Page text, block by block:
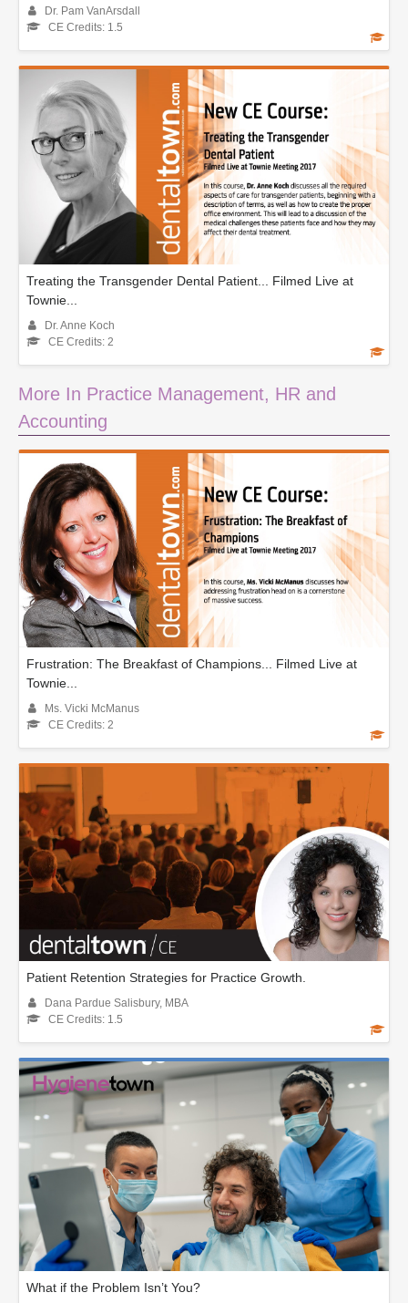
Dr. Pam VanArsdall
CE Credits: 1.5
Treating the Transgender Dental Patient... Filmed Live at
Townie...
Dr. Anne Koch
CE Credits: 2
More In Practice Management, HR and
Accounting
Frustration: The Breakfast of Champions... Filmed Live at
Townie...
Ms. Vicki McManus
CE Credits: 2
Patient Retention Strategies for Practice Growth.
Dana Pardue Salisbury, MBA
CE Credits: 1.5
What if the Problem Isn’t You?